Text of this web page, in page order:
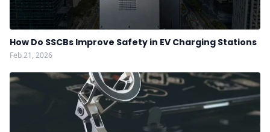
How Do SSCBs Improve Safety in EV Charging Stations
Feb 21, 2026